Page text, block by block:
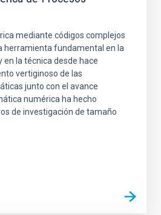
mediante códigos complejos
herramienta fundamental en la
en la técnica desde hace
vertiginoso de las
junto con el avance
numérica ha hecho
de investigación de tamaño